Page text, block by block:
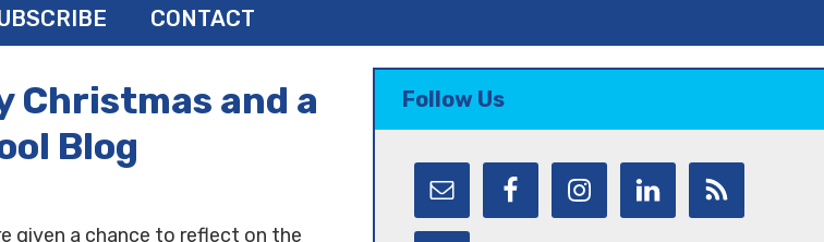
CONTACT
Christmas and a
Blog
given a chance to reflect on the
Follow Us